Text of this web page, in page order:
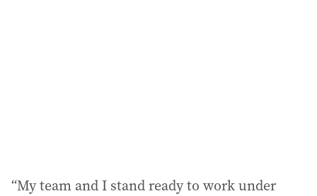
“My team and I stand ready to work under